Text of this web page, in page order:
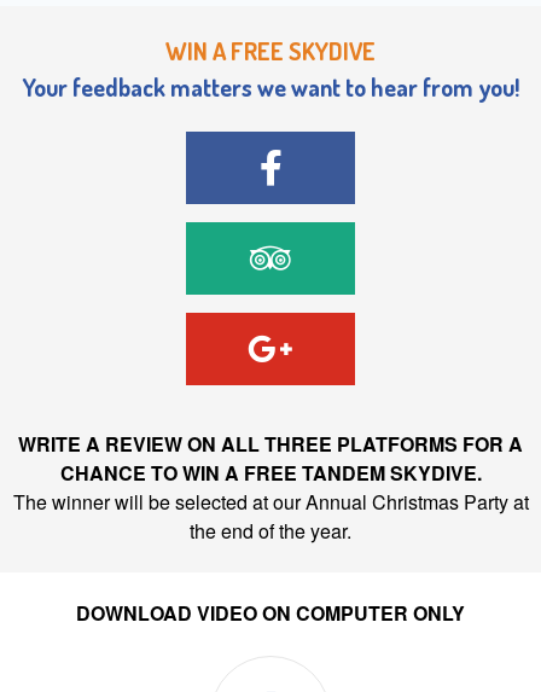
WIN A FREE SKYDIVE
Your feedback matters we want to hear from you!
WRITE A REVIEW ON ALL THREE PLATFORMS FOR A
CHANCE TO WIN A FREE TANDEM SKYDIVE.
The winner will be selected at our Annual Christmas Party at
the end of the year.
DOWNLOAD VIDEO ON COMPUTER ONLY